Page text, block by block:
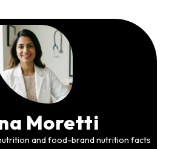
Moretti
and food-brand nutrition facts